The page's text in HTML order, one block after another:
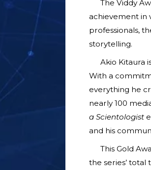
The Viddy
achievement in
professionals,
storytelling.
Akio Kitaura
With a
everything he
nearly 100
a Scientologist
and his
This Gold
the series’ total